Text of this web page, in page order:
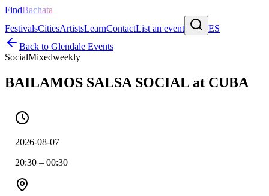
FindBachata
FestivalsCitiesArtistsLearnContactList an event
ES
Back to Glendale Events
SocialMixedweekly
BAILAMOS SALSA SOCIAL at CUBA
2026-08-07
20:30 – 00:30